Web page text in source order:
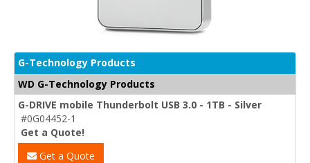
G-Technology Products
WD G-Technology Products
G-DRIVE mobile Thunderbolt USB 3.0 - 1TB - Silver
#0G04452-1
Get a Quote!
Get a Quote